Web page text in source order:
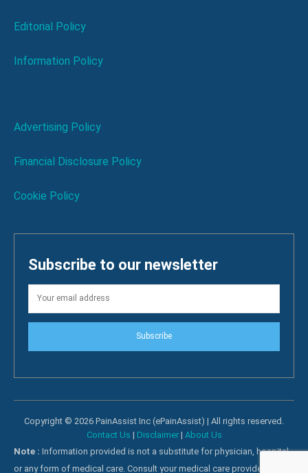
Editorial Policy
Information Policy
Advertising Policy
Financial Disclosure Policy
Cookie Policy
Subscribe to our newsletter
Subscribe
Copyright © 2026 PainAssist Inc (ePainAssist) | All rights reserved.
Contact Us | Disclaimer| About Us
Note : Information provided is not a substitute for physician, hospital
or any form of medical care. Consult your medical care providers for